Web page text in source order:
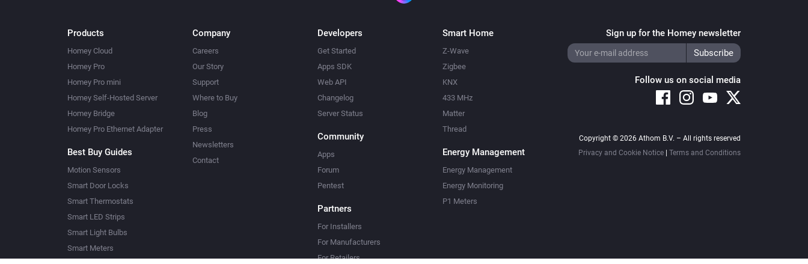
Products
Homey Cloud
Homey Pro
Homey Pro mini
Homey Self-Hosted Server
Homey Bridge
Homey Pro Ethernet Adapter
Best Buy Guides
Motion Sensors
Smart Door Locks
Smart Thermostats
Smart LED Strips
Smart Light Bulbs
Smart Meters
Company
Careers
Our Story
Support
Where to Buy
Blog
Press
Newsletters
Contact
Developers
Get Started
Apps SDK
Web API
Changelog
Server Status
Community
Apps
Forum
Pentest
Partners
For Installers
For Manufacturers
For Retailers
Smart Home
Z-Wave
Zigbee
KNX
433 MHz
Matter
Thread
Energy Management
Energy Management
Energy Monitoring
P1 Meters
Sign up for the Homey newsletter
Follow us on social media
Copyright © 2026 Athom B.V. – All rights reserved
Privacy and Cookie Notice
Terms and Conditions